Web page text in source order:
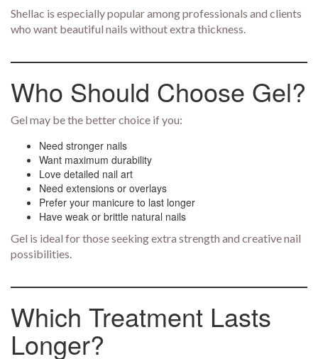
Shellac is especially popular among professionals and clients
who want beautiful nails without extra thickness.
Who Should Choose Gel?
Gel may be the better choice if you:
Need stronger nails
Want maximum durability
Love detailed nail art
Need extensions or overlays
Prefer your manicure to last longer
Have weak or brittle natural nails
Gel is ideal for those seeking extra strength and creative nail
possibilities.
Which Treatment Lasts
Longer?